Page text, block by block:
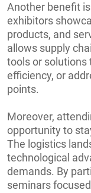
Another benefit
exhibitors
products, and
allows supply
tools or solutions
efficiency, or
points.
Moreover,
opportunity to
The logistics
technological
demands. By
seminars